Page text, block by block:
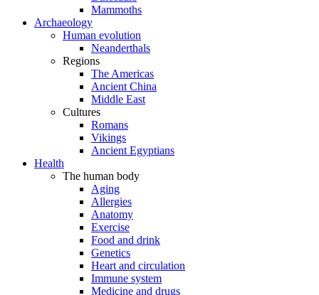
Mammoths
Archaeology
Human evolution
Neanderthals
Regions
The Americas
Ancient China
Middle East
Cultures
Romans
Vikings
Ancient Egyptians
Health
The human body
Aging
Allergies
Anatomy
Exercise
Food and drink
Genetics
Heart and circulation
Immune system
Medicine and drugs